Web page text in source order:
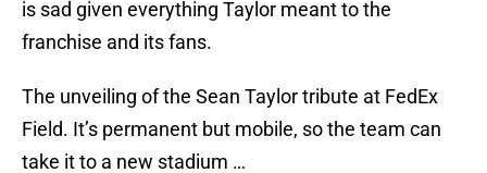
is sad given everything Taylor meant to the
franchise and its fans.
The unveiling of the Sean Taylor tribute at FedEx
Field. It’s permanent but mobile, so the team can
take it to a new stadium …